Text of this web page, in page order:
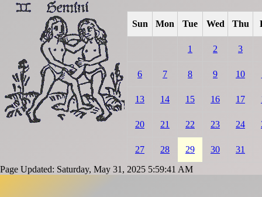
Sun Mon Tue Wed Thu
1 2 3
6 7 8 9 10
13 14 15 16 17
20 21 22 23 24
27 28 29 30 31
Page Updated: Saturday, May 31, 2025 5:59:41 AM